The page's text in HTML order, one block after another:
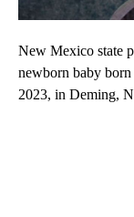
New Mexico state
newborn baby
2023, in Deming,